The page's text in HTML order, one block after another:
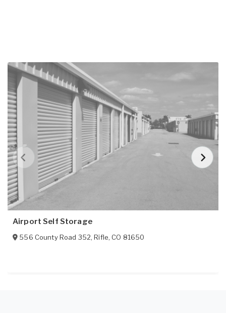
Airport Self Storage
556 County Road 352,Rifle,CO 81650